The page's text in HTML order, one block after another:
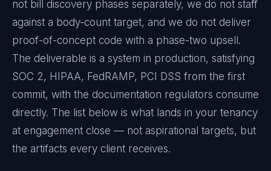
not bill discovery phases separately, we do not staff
against a body-count target, and we do not deliver
proof-of-concept code with a phase-two upsell.
The deliverable is a system in production, satisfying
SOC 2, HIPAA, FedRAMP, PCI DSS from the first
commit, with the documentation regulators consume
directly. The list below is what lands in your tenancy
at engagement close — not aspirational targets, but
the artifacts every client receives.